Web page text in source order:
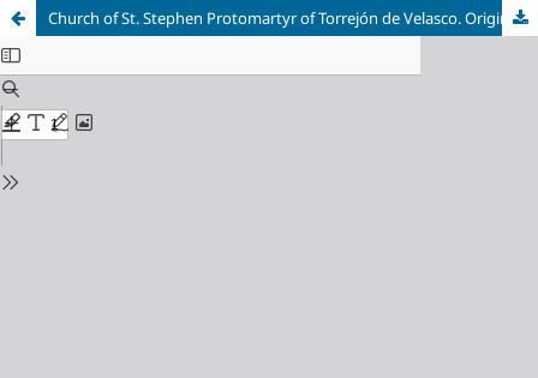
Church of St. Stephen Protomartyr of Torrejón de Velasco. Origins and early restorations